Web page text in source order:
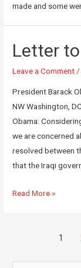
made and some
Letter
Leave a Comment /
President Barack
NW Washington,
Obama:
we are concerned
resolved between
that the Iraqi
Read More »
1